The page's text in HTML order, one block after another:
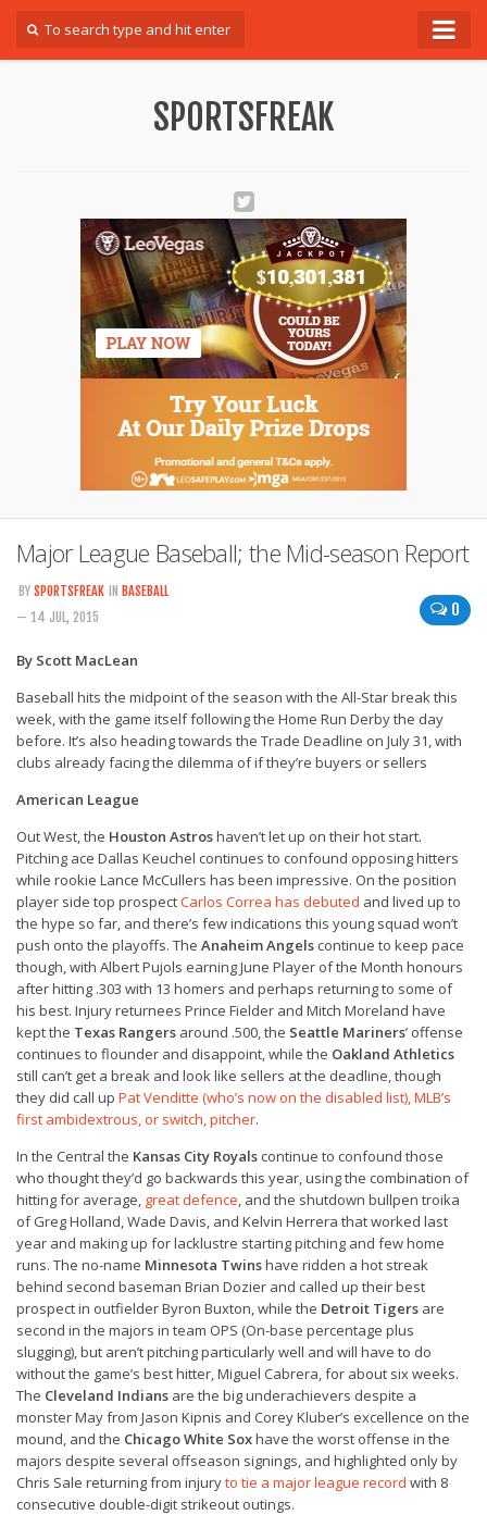
SPORTSFREAK
Major League Baseball; the Mid-season Report
0
BY SPORTSFREAK IN BASEBALL
— 14 JUL, 2015
By Scott MacLean
Baseball hits the midpoint of the season with the All-Star break this
week, with the game itself following the Home Run Derby the day
before. It’s also heading towards the Trade Deadline on July 31, with
clubs already facing the dilemma of if they’re buyers or sellers
American League
Out West, the Houston Astroshaven’t let up on their hot start.
Pitching ace Dallas Keuchel continues to confound opposing hitters
while rookie Lance McCullers has been impressive. On the position
player side top prospectCarlos Correa has debuted and lived up to
the hype so far, and there’s few indications this young squad won’t
push onto the playoffs. The Anaheim Angels continue to keep pace
though, with Albert Pujols earning June Player of the Month honours
after hitting .303 with 13 homers and perhaps returning to some of
his best. Injury returnees Prince Fielder and Mitch Moreland have
kept the Texas Rangers around .500, the Seattle Mariners’ offense
continues to flounder and disappoint, while the Oakland Athletics
still can’t get a break and look like sellers at the deadline, though
they did call up Pat Venditte (who’s now on the disabled list), MLB’s
first ambidextrous, or switch, pitcher.
In the Central the Kansas City Royals continue to confound those
who thought they’d go backwards this year, using the combination of
hitting for average, great defence, and the shutdown bullpen troika
of Greg Holland, Wade Davis, and Kelvin Herrera that worked last
year and making up for lacklustre starting pitching and few home
runs. The no-name Minnesota Twinshave ridden a hot streak
behind second baseman Brian Dozier and called up their best
prospect in outfielder Byron Buxton, while the Detroit Tigers are
second in the majors in team OPS (On-base percentage plus
slugging), but aren’t pitching particularly well and will have to do
without the game’s best hitter, Miguel Cabrera, for about six weeks.
The Cleveland Indians are the big underachievers despite a
monster May from Jason Kipnis and Corey Kluber’s excellence on the
mound, and the Chicago White Soxhave the worst offense in the
majors despite several offseason signings, and highlighted only by
Chris Sale returning from injuryto tie a major league record with 8
consecutive double-digit strikeout outings.